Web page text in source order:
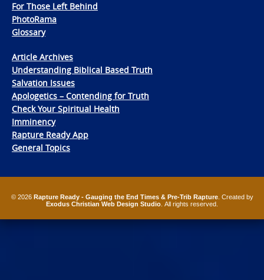
For Those Left Behind
PhotoRama
Glossary
Article Archives
Understanding Biblical Based Truth
Salvation Issues
Apologetics – Contending for Truth
Check Your Spiritual Health
Imminency
Rapture Ready App
General Topics
© 2026 Rapture Ready - Gauging the End Times & Pre-Trib Rapture. Created by
Exodus Christian Web Design Studio . All rights reserved.